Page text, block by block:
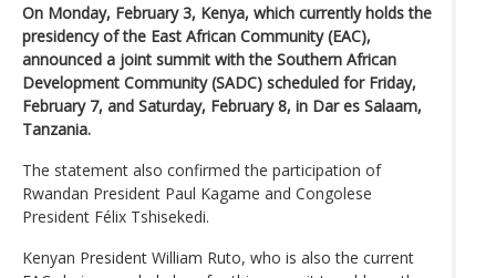
On Monday, February 3, Kenya, which currently holds the
presidency of the East African Community (EAC),
announced a joint summit with the Southern African
Development Community (SADC) scheduled for Friday,
February 7, and Saturday, February 8, in Dar es Salaam,
Tanzania.
The statement also confirmed the participation of
Rwandan President Paul Kagame and Congolese
President Félix Tshisekedi.
Kenyan President William Ruto, who is also the current